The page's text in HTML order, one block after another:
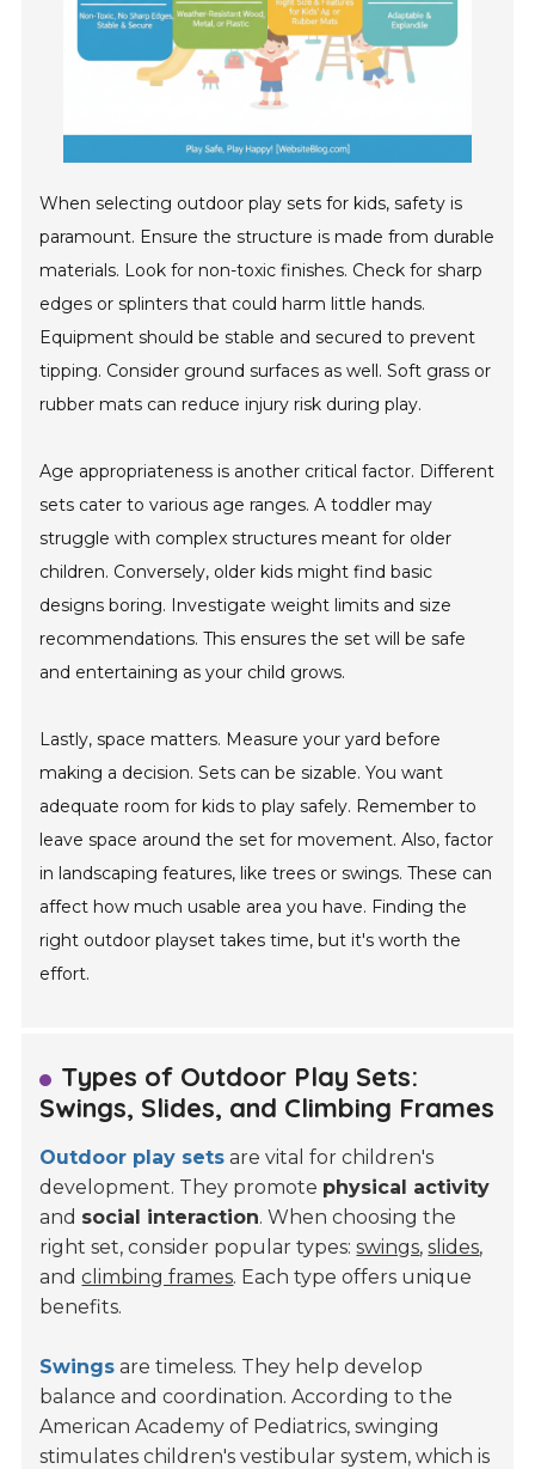
When selecting outdoor play sets for kids, safety is
paramount. Ensure the structure is made from durable
materials. Look for non-toxic finishes. Check for sharp
edges or splinters that could harm little hands.
Equipment should be stable and secured to prevent
tipping. Consider ground surfaces as well. Soft grass or
rubber mats can reduce injury risk during play.
Age appropriateness is another critical factor. Different
sets cater to various age ranges. A toddler may
struggle with complex structures meant for older
children. Conversely, older kids might find basic
designs boring. Investigate weight limits and size
recommendations. This ensures the set will be safe
and entertaining as your child grows.
Lastly, space matters. Measure your yard before
making a decision. Sets can be sizable. You want
adequate room for kids to play safely. Remember to
leave space around the set for movement. Also, factor
in landscaping features, like trees or swings. These can
affect how much usable area you have. Finding the
right outdoor playset takes time, but it's worth the
effort.
Types of Outdoor Play Sets:
Swings, Slides, and Climbing Frames
Outdoor play sets are vital for children's
development. They promote physical activity
and social interaction. When choosing the
right set, consider popular types:swings,slides,
andclimbing frames. Each type offers unique
benefits.
Swings are timeless. They help develop
balance and coordination. According to the
American Academy of Pediatrics, swinging
stimulates children's vestibular system, which is